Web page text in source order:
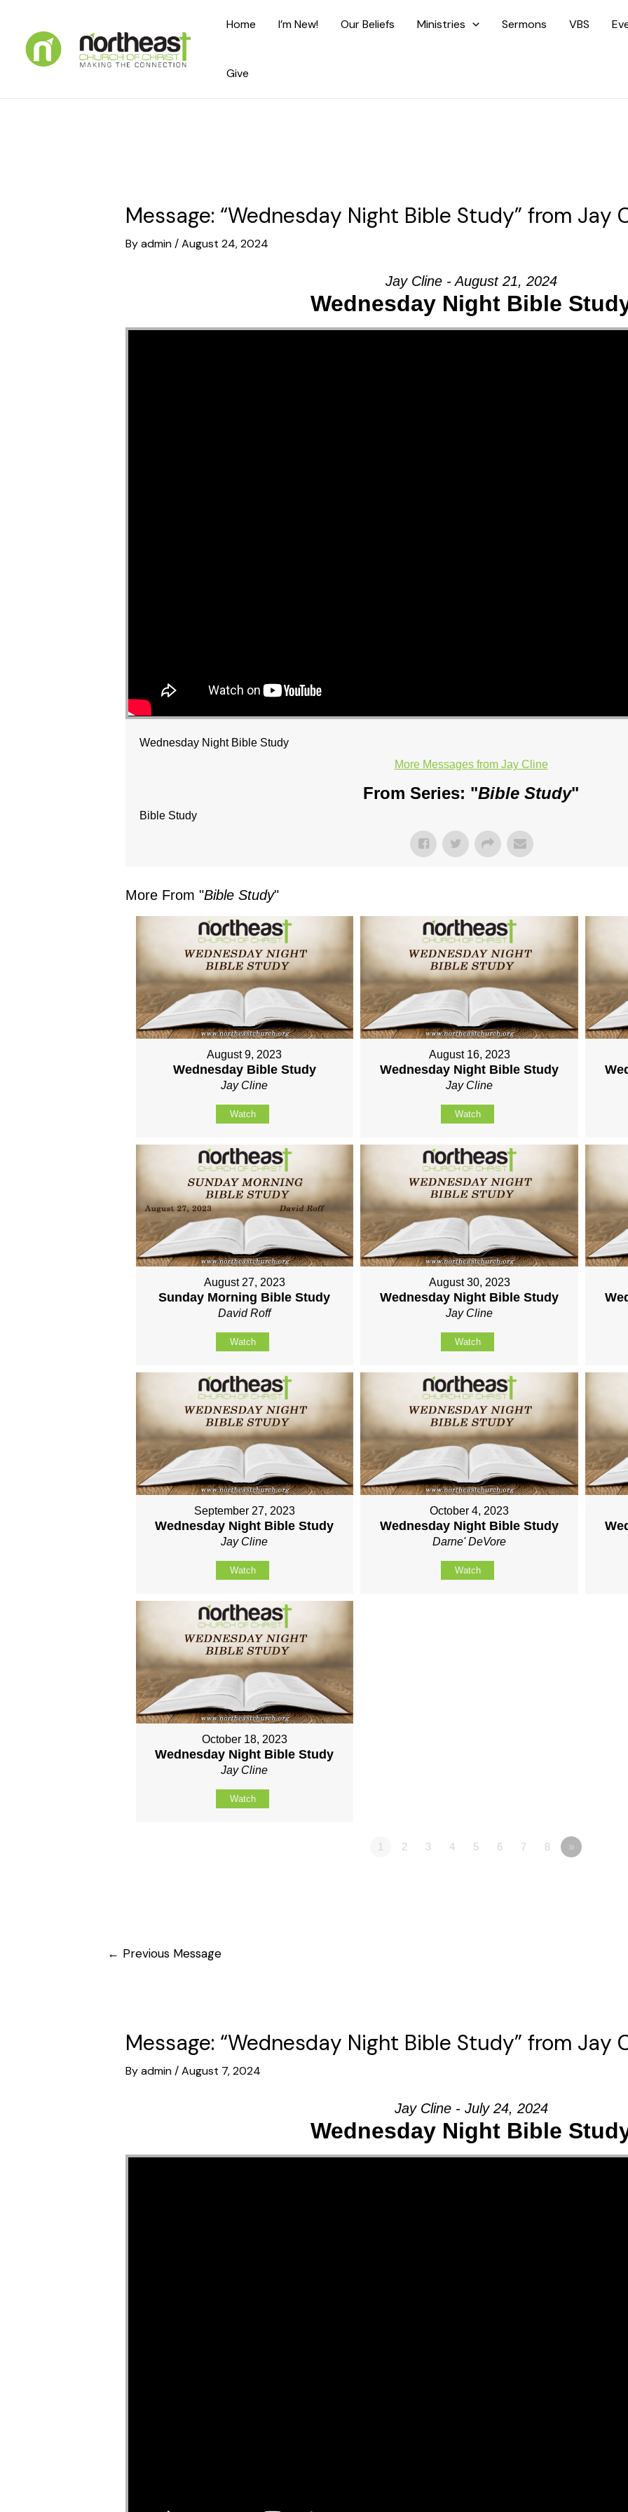
content
Home I’m New! Our Beliefs Ministries Sermons VBS
Give
Message: “Wednesday Night Bible Study” from Jay
Byadmin/August 24, 2024
Jay Cline - August 21, 2024
Wednesday Night Bible
Wednesday Night Bible Study
More Messages from Jay Cline
From Series: "Bible Study"
Bible Study
More From "Bible Study"
August 9, 2023
Wednesday Bible Study
Jay Cline
Watch
August 16, 2023
Wednesday Night Bible Study
Jay Cline
Watch
August 27, 2023
Sunday Morning Bible Study
David Roff
Watch
August 30, 2023
Wednesday Night Bible Study
Jay Cline
Watch
September 27, 2023
Wednesday Night Bible Study
Jay Cline
Watch
October 4, 2023
Wednesday Night Bible Study
Darne' DeVore
Watch
October 18, 2023
Wednesday Night Bible Study
Jay Cline
Watch
1 2 3 4 5 6 7 8 »
← Previous Message
Message: “Wednesday Night Bible Study” from Jay
Byadmin/August 7, 2024
Jay Cline - July 24, 2024
Wednesday Night Bible